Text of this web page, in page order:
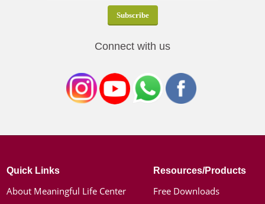
Connect with us
Quick Links
About Meaningful Life Center
Resources/Products
Free Downloads